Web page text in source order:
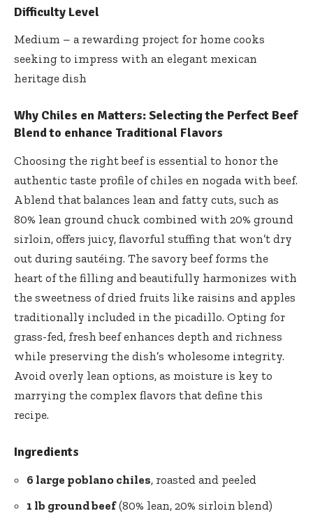
Difficulty Level
Medium – a rewarding project for home cooks
seeking to impress with an elegant mexican
heritage dish
Why Chiles en Matters:Selecting the Perfect Beef
Blend to enhance Traditional Flavors
Choosing the right beef is essential to honor the
authentic taste profile of chiles en nogada with beef.
A blend that balances lean and fatty cuts, such as
80% lean ground chuck combined with 20% ground
sirloin, offers juicy, flavorful stuffing that won’t dry
out during sautéing. The savory beef forms the
heart of the filling and beautifully harmonizes with
the sweetness of dried fruits like raisins and apples
traditionally included in the picadillo. Opting for
grass-fed, fresh beef enhances depth and richness
while preserving the dish’s wholesome integrity.
Avoid overly lean options, as moisture is key to
marrying the complex flavors that define this
recipe.
Ingredients
6 large poblano chiles, roasted and peeled
1 lb ground beef(80% lean, 20% sirloin blend)